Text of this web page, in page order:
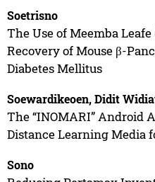
Soetrisno
The Use of Meemba
Recovery of Mouse β-
Diabetes Mellitus
Soewardikeoen, Didit
The “INOMARI” Android
Distance Learning Media
Sono